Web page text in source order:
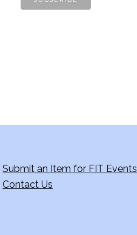
Submit an Item for FIT Events
Contact Us